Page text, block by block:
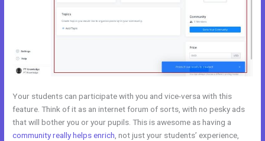
Your students can participate with you and vice-versa with this
feature. Think of it as an internet forum of sorts, with no pesky ads
that will bother you or your pupils. This is awesome as having a
community really helps enrich , not just your students’ experience,